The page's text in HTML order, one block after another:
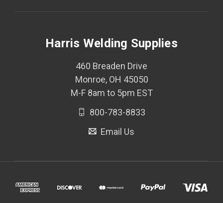
Harris Welding Supplies
460 Breaden Drive
Monroe, OH 45050
M-F 8am to 5pm EST
800-783-8833
Email Us